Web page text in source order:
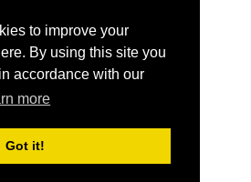
to improve your
By using this site you
accordance with our
more
Got it!
Professionals Association